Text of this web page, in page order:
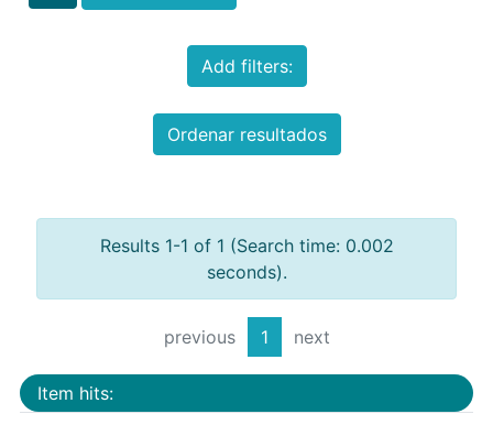
Add filters:
Ordenar resultados
Results 1-1 of 1 (Search time: 0.002
seconds).
previous 1 next
Item hits: